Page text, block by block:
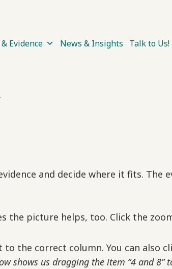
Evidence News & Insights Talk to Us!
and decide where it fits. The
the picture helps, too. Click the
the correct column. You can also
shows us dragging the item “4 and 8”